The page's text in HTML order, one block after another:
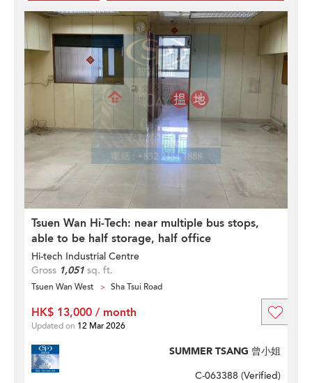
Tsuen Wan Hi-Tech: near multiple bus stops,
able to be half storage, half office
Hi-tech Industrial Centre
Gross 1,051 sq. ft.
Tsuen Wan West Sha Tsui Road
SUMMER TSANG 曾小姐
C-063388 (Verified)
HK$ 13,000 / month
Updated on 12 Mar 2026